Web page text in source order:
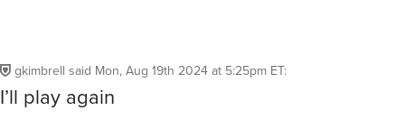
gkimbrell said Mon, Aug 19th 2024 at 5:25pm ET:
I’ll play again